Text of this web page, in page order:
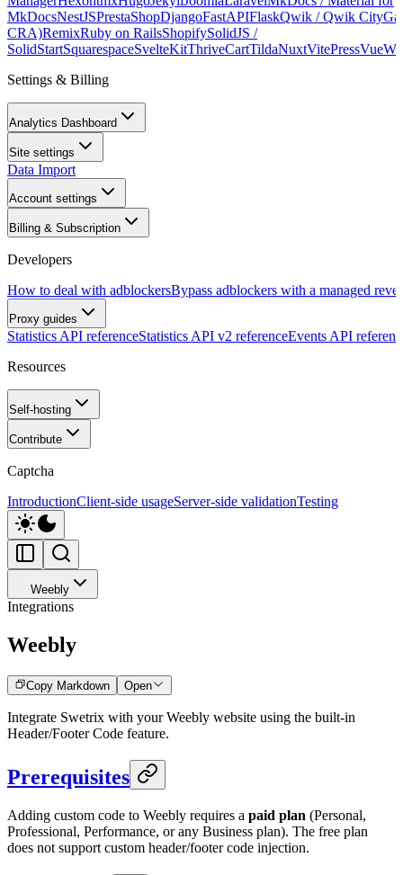
MkDocsNestJSPrestaShopDjangoFastAPIFlaskQwik / Qwik City
CRA)RemixRuby on RailsShopifySolidJS /
SolidStartSquarespaceSvelteKitThriveCartTildaNuxtVitePressVue
Settings & Billing
Analytics Dashboard
Site settings
Data Import
Account settings
Billing & Subscription
Developers
How to deal with adblockersBypass adblockers with a managed
Proxy guides
Statistics API referenceStatistics API v2 referenceEvents API
Resources
Self-hosting
Contribute
Captcha
IntroductionClient-side usageServer-side validationTesting
Weebly
Integrations
Weebly
Copy Markdown Open
Integrate Swetrix with your Weebly website using the built-in
Header/Footer Code feature.
Prerequisites
Adding custom code to Weebly requires a paid plan (Personal,
Professional, Performance, or any Business plan). The free plan
does not support custom header/footer code injection.